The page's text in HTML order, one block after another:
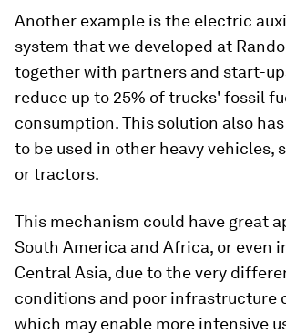
Another example is the electric
system that we developed at
together with partners and start-
reduce up to 25% of trucks' fossil
consumption. This solution also
to be used in other heavy vehicles,
or tractors.
This mechanism could have great
South America and Africa, or even
Central Asia, due to the very
conditions and poor infrastructure
which may enable more intensive